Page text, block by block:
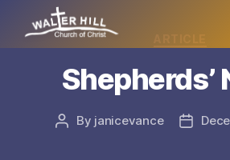
Shepherds’
Post
By janicevance
Post